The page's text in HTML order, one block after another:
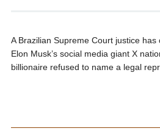
A Brazilian Supreme Court justice
Elon Musk’s social media giant X
billionaire refused to name a legal